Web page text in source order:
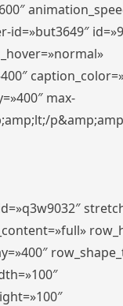
id=»but3649″
max-